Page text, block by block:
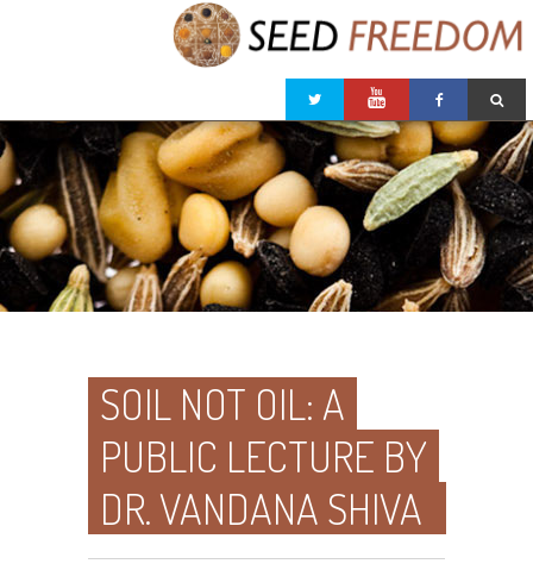
SOIL NOT OIL: A
PUBLIC LECTURE BY
DR. VANDANA SHIVA